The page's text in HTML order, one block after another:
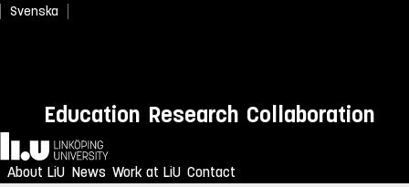
Svenska
Education Research Collaboration
Home
About LiU News Work at LiU Contact